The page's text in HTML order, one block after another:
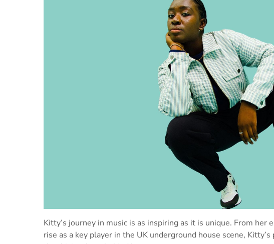
Kitty’s journey in music is as inspiring as it is unique. From
rise as a key player in the UK underground house scene,